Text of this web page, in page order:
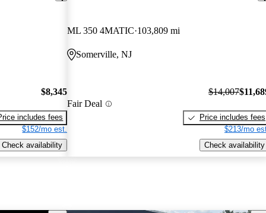
$8,345
includes fees
$152/mo est.
Check availability
ML 350 4MATIC 103,809 mi
Somerville, NJ
Fair Deal
$14,007
Price includes fees
$213/mo
Check availability